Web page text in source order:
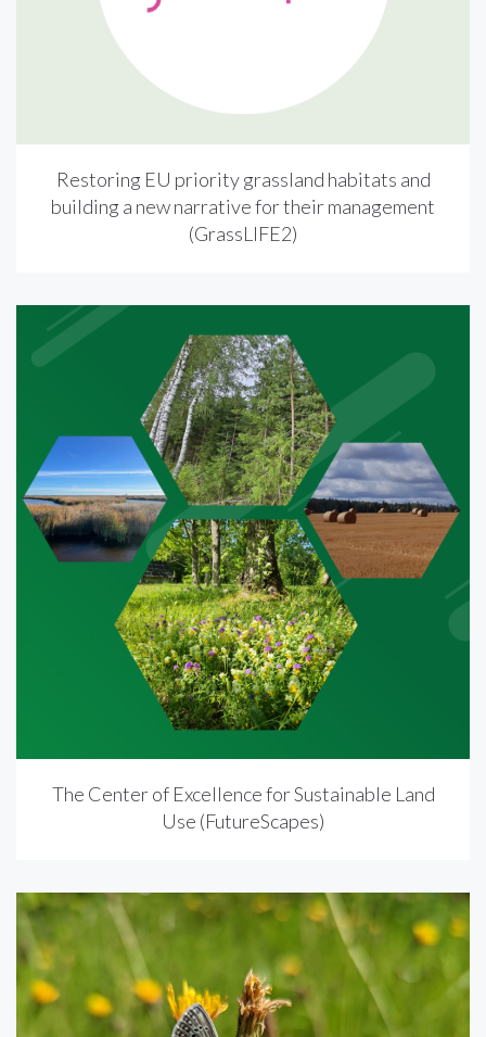
Restoring EU priority grassland habitats and
building a new narrative for their management
(GrassLIFE2)
The Center of Excellence for Sustainable Land
Use (FutureScapes)